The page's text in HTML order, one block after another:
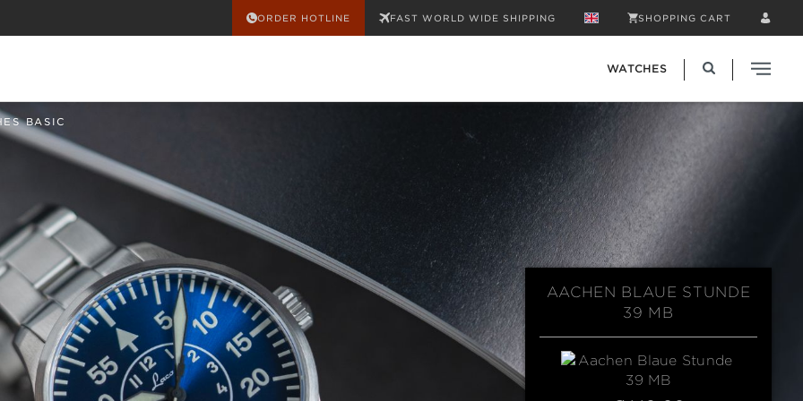
ORDER HOTLINE FAST WORLD WIDE SHIPPING SHOPPING CART
WATCHES
BASIC
AACHEN BLAUE STUNDE
39 MB